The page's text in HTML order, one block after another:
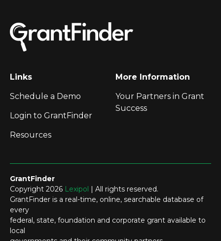
Links
Schedule a Demo
Login to GrantFinder
Resources
More Information
Your Partners in Grant
Success
GrantFinder
Copyright 2026 Lexipol | All rights reserved.
GrantFinder is a real-time, online, searchable database of
every
federal, state, foundation and corporate grant available to
local